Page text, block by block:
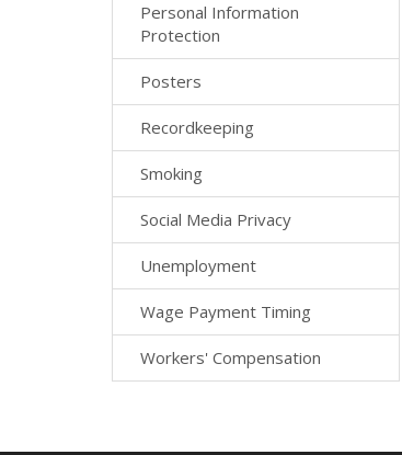
Personal Information
Protection
Posters
Recordkeeping
Smoking
Social Media Privacy
Unemployment
Wage Payment Timing
Workers' Compensation